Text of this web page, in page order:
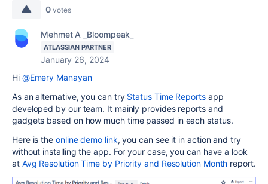
0 votes
Mehmet A _Bloompeak_
ATLASSIAN PARTNER
January 26, 2024
Hi @Emery Manayan
As an alternative, you can try Status Time Reportsapp
developed by our team. It mainly provides reports and
gadgets based on how much time passed in each status.
Here is the online demo link, you can see it in action and try
without installing the app. For your case, you can have a look
at Avg Resolution Time by Priority and Resolution Month report.